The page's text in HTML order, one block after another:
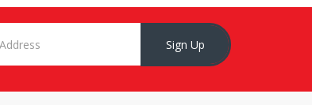
Sign Up